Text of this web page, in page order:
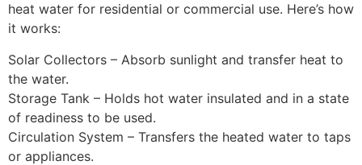
heat water for residential or commercial use. Here’s how
it works:
Solar Collectors – Absorb sunlight and transfer heat to
the water.
Storage Tank – Holds hot water insulated and in a state
of readiness to be used.
Circulation System – Transfers the heated water to taps
or appliances.